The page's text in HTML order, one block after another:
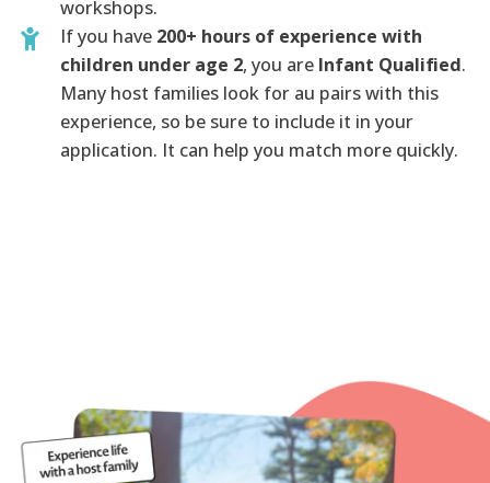
workshops.
If you have 200+ hours of experience with
children under age 2, you are Infant Qualified.
Many host families look for au pairs with this
experience, so be sure to include it in your
application. It can help you match more quickly.